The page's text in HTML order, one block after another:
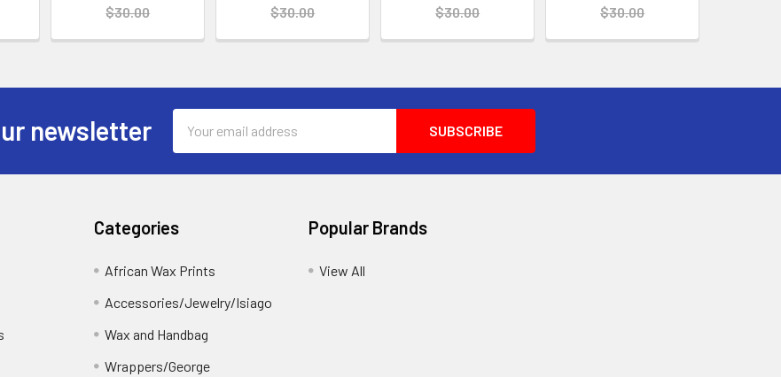
$30.00
$30.00
$30.00
$30.00
newsletter
Address
Categories
African Wax Prints
Accessories/Jewelry/Isiago
Wax and Handbag
Wrappers/George
Popular Brands
View All